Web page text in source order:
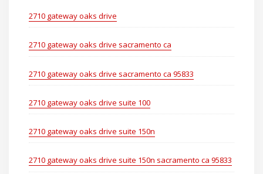
2710 gateway oaks drive
2710 gateway oaks drive sacramento ca
2710 gateway oaks drive sacramento ca 95833
2710 gateway oaks drive suite 100
2710 gateway oaks drive suite 150n
2710 gateway oaks drive suite 150n sacramento ca 95833